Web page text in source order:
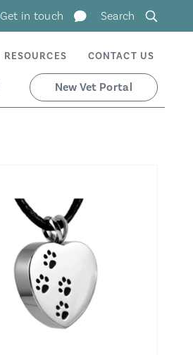
Get in touch Search
RESOURCES CONTACT US
New Vet Portal